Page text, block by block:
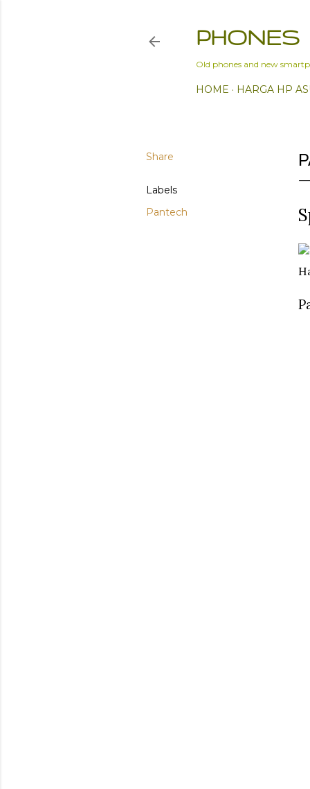
PHONES
Old phones and new
HOME HARGA HP
Share
Labels
Pantech